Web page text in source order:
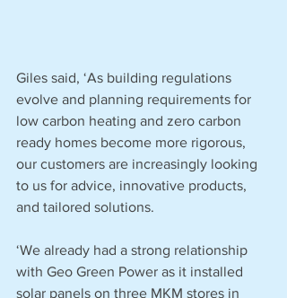
Giles said, ‘As building regulations
evolve and planning requirements for
low carbon heating and zero carbon
ready homes become more rigorous,
our customers are increasingly looking
to us for advice, innovative products,
and tailored solutions.
‘We already had a strong relationship
with Geo Green Power as it installed
solar panels on three MKM stores in